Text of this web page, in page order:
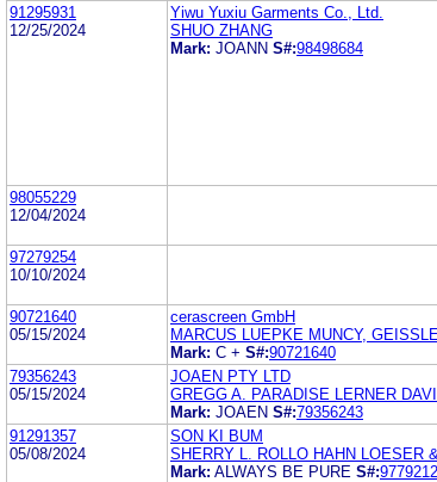
91295931
12/25/2024
Yiwu Yuxiu Garments Co., Ltd.
SHUO ZHANG
Mark: JOANN S#:98498684
98055229
12/04/2024
97279254
10/10/2024
90721640
05/15/2024
cerascreen GmbH
MARCUS LUEPKE MUNCY,
Mark: C + S#:90721640
79356243
05/15/2024
JOAEN PTY LTD
GREGG A. PARADISE LERNER
Mark: JOAEN S#:79356243
91291357
05/08/2024
SON KI BUM
SHERRY L. ROLLO HAHN LOESER
Mark: ALWAYS BE PURE S#: